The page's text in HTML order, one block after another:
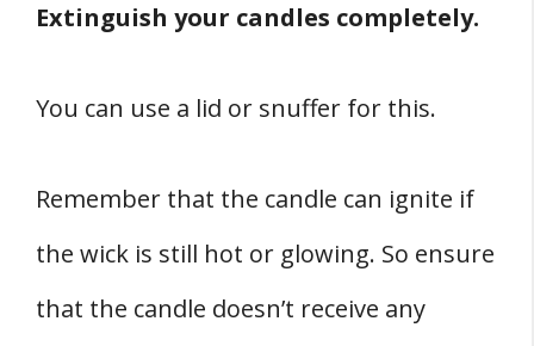
Extinguish your candles completely.
You can use a lid or snuffer for this.
Remember that the candle can ignite if
the wick is still hot or glowing. So ensure
that the candle doesn’t receive any